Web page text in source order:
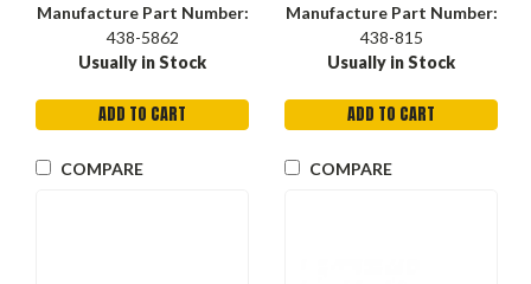
Manufacture Part Number:
438-5862
Usually in Stock
ADD TO CART
COMPARE
Manufacture Part Number:
438-815
Usually in Stock
ADD TO CART
COMPARE